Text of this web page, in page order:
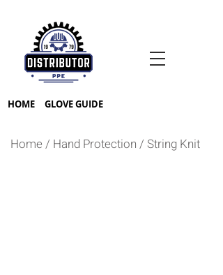
HOME GLOVE GUIDE
Home / Hand Protection / String Knit